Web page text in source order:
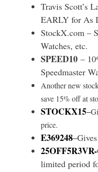
Travis Scott’s
EARLY for As
StockX.com –
Watches, etc.
SPEED10 –
Speedmaster
Another new
save 15% off at
STOCKX15–
price.
E369248–
25OFF5R3VR-
limited period